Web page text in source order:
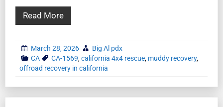
Read More
March 28, 2026
Big Al pdx
CA
CA-1569,california 4x4 rescue, muddy recovery,
offroad recovery in california